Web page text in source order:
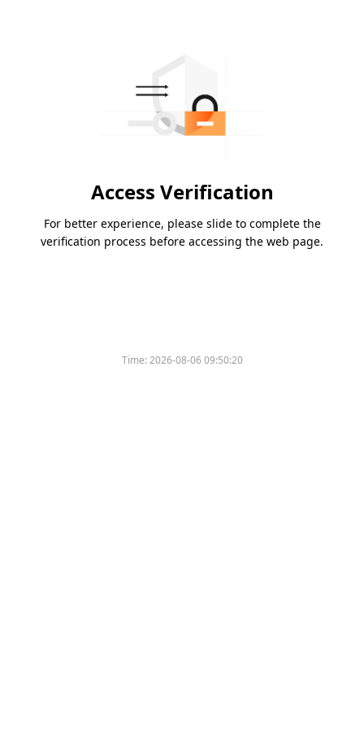
Access Verification
For better experience, please slide to complete the
verification process before accessing the web page.
Time:2026-08-06 09:50:20